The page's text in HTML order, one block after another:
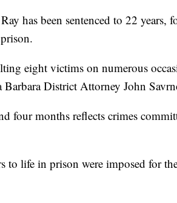
has been sentenced to 22 years,
eight victims on numerous
District Attorney John
four months reflects crimes
to life in prison were imposed for